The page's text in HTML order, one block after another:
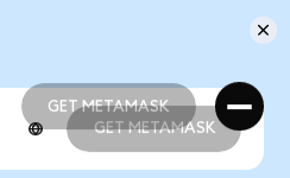
GET METAMASK
GET METAMASK
GET METAMASK